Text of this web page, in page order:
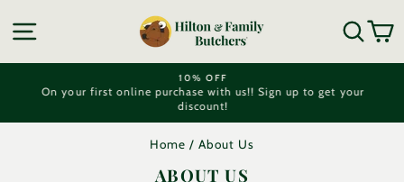
to
content
SITE NAVIGATION
Pause
10% OFF
On your first online purchase with us!! Sign up to get your
discount!
Home / About Us
ABOUT US